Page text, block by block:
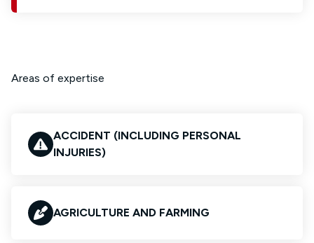
Areas of expertise
ACCIDENT (INCLUDING PERSONAL
INJURIES)
AGRICULTURE AND FARMING